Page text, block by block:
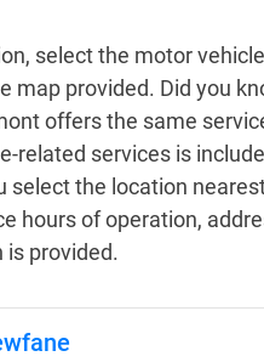
select the motor
map provided. Did you
offers the same
related services is
select the location
hours of operation,
provided.